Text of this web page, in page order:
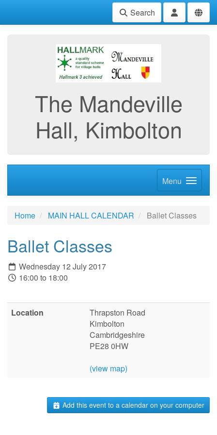
Search
The Mandeville
Hall, Kimbolton
Menu
Home MAIN HALL CALENDAR Ballet Classes
Ballet Classes
Wednesday 12 July 2017
16:00 to 18:00
Location
Thrapston Road
Kimbolton
Cambridgeshire
PE28 0HW
(view map)
Add this event to a calendar on your computer